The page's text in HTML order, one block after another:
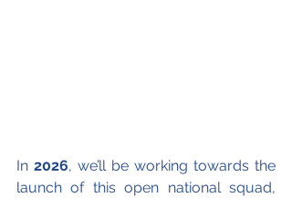
In 2026, we’ll be working towards the
launch of this open national squad,